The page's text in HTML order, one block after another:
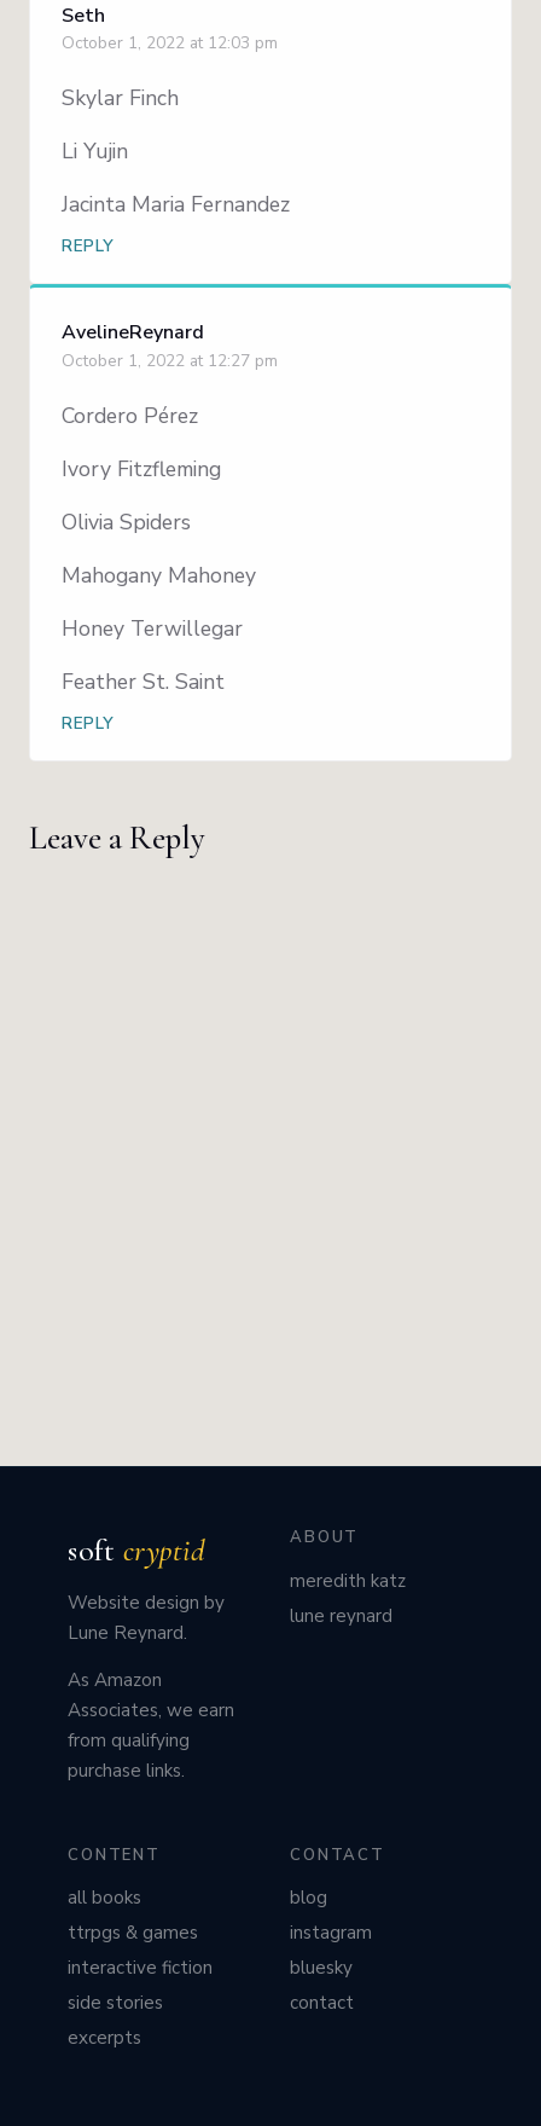
Seth
October 1, 2022 at 12:03 pm
Skylar Finch
Li Yujin
Jacinta Maria Fernandez
REPLY
AvelineReynard
October 1, 2022 at 12:27 pm
Cordero Pérez
Ivory Fitzfleming
Olivia Spiders
Mahogany Mahoney
Honey Terwillegar
Feather St. Saint
REPLY
Leave a Reply
soft cryptid
Website design by
Lune Reynard.
As Amazon
Associates, we earn
from qualifying
purchase links.
ABOUT
meredith katz
lune reynard
CONTENT
all books
ttrpgs & games
interactive fiction
side stories
excerpts
CONTACT
blog
instagram
bluesky
contact